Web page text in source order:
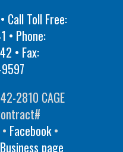
Call Toll Free:
• Phone:
• Fax:
2810 CAGE
Facebook•
page